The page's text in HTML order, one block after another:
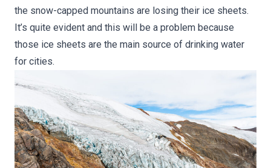
the snow-capped mountains are losing their ice sheets.
It’s quite evident and this will be a problem because
those ice sheets are the main source of drinking water
for cities.